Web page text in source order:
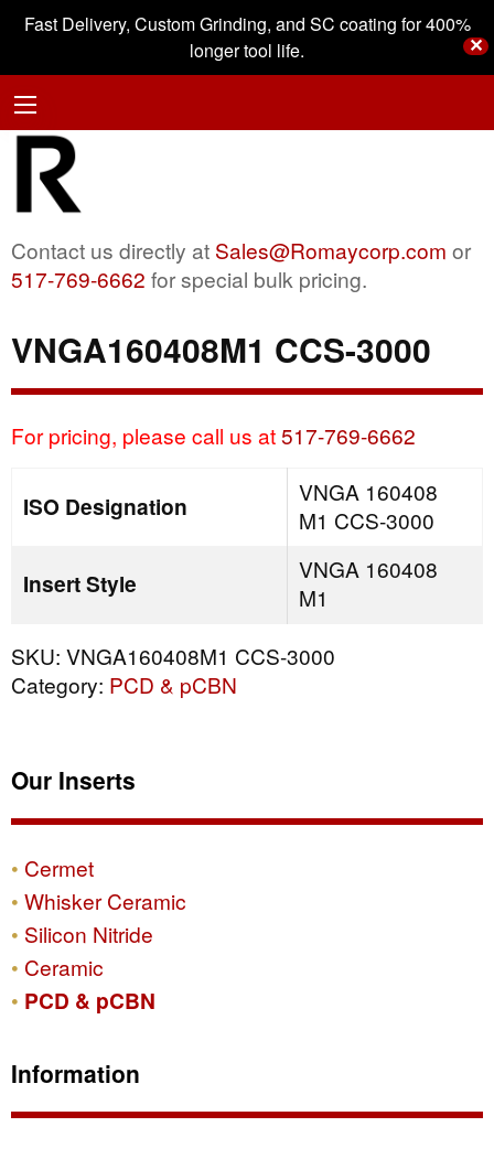
Fast Delivery, Custom Grinding, and SC coating for 400%
longer tool life.
✕
Contact us directly at Sales@Romaycorp.com or
517-769-6662 for special bulk pricing.
VNGA160408M1 CCS-3000
For pricing, please call us at517-769-6662
ISO Designation
VNGA 160408
M1 CCS-3000
Insert Style
VNGA 160408
M1
SKU: VNGA160408M1 CCS-3000
Category: PCD & pCBN
Our Inserts
Cermet
Whisker Ceramic
Silicon Nitride
Ceramic
PCD & pCBN
Information